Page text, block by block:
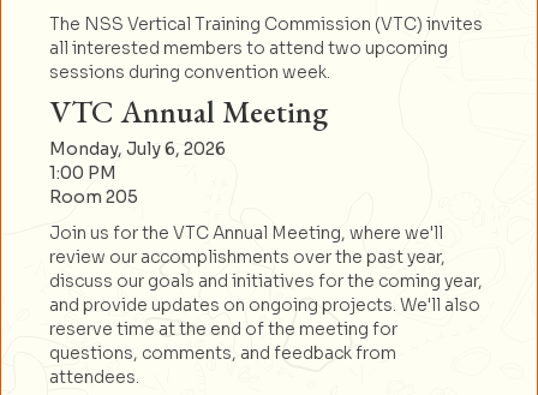
The NSS Vertical Training Commission (VTC) invites
all interested members to attend two upcoming
sessions during convention week.
VTC Annual Meeting
Monday, July 6, 2026
1:00 PM
Room 205
Join us for the VTC Annual Meeting, where we'll
review our accomplishments over the past year,
discuss our goals and initiatives for the coming year,
and provide updates on ongoing projects. We'll also
reserve time at the end of the meeting for
questions, comments, and feedback from
attendees.